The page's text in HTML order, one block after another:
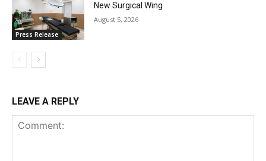
Press Release
New Surgical Wing
August 5, 2026
LEAVE A REPLY